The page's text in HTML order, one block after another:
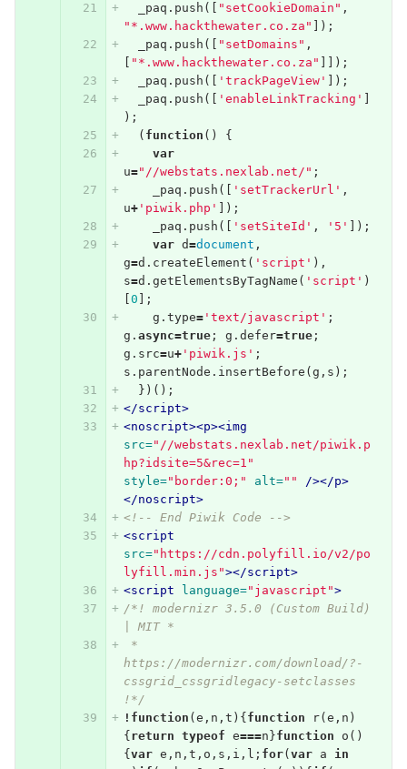
_paq . push ([ "setCookieDomain" ,
"*.www.hackthewater.co.za"
]);
_paq . push ([ "setDomains" ,
"*.www.hackthewater.co.za"
]]);
_paq . push ([ 'trackPageView'
]);
_paq . push ([ 'enableLinkTracking'
);
( function ()
{
var
u="//webstats.nexlab.net/" ;
_paq . push ([ 'setTrackerUrl' ,
u+'piwik.php'
]);
_paq . push ([ 'setSiteId' , '5'
]);
var d=document ,
g=d . createElement ( 'script' ),
s=d . getElementsByTagName ( 'script' )
0 ];
g . type='text/javascript' ;
g . async=true; g . defer=true;
g . src=u+'piwik.js' ;
s . parentNode . insertBefore ( g , s );
})();
</script>
<noscript><p><img
src="//webstats.nexlab.net/piwik.p
hp?idsite=5&rec=1"
style="border:0;" alt=""
/></p>
</noscript>
<!-- End Piwik Code -->
src="https://cdn.polyfill.io/v2/po
lyfill.min.js"></script>
<script
language="javascript">
/*! modernizr 3.5.0 (Custom Build)
| MIT *
*
https://modernizr.com/download/?-
cssgrid_cssgridlegacy-setclasses
!*/
! function ( e , n , t ){ function r( e , n )
{ return typeof e===n }function o ()
{ var e , n , t , o , s , i , l ; for( var a
in